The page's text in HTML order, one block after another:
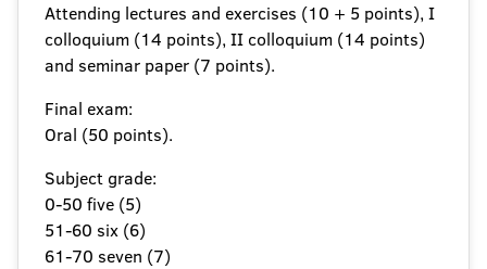
Attending lectures and exercises (10 + 5 points), I
colloquium (14 points), II colloquium (14 points)
and seminar paper (7 points).
Final exam:
Oral (50 points).
Subject grade:
0-50 five (5)
51-60 six (6)
61-70 seven (7)